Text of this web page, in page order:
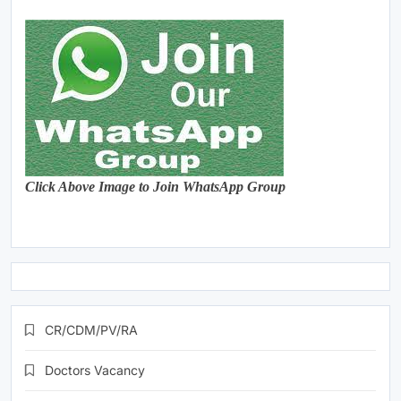
Click Above Image to Join WhatsApp Group
CR/CDM/PV/RA
Doctors Vacancy